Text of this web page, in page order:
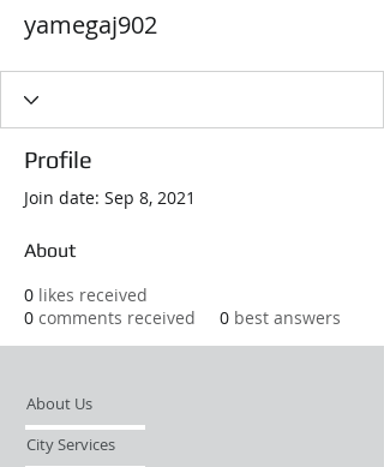
yamegaj902
Profile
Join date: Sep 8, 2021
About
0 likes received
0 comments received 0 best answers
About Us
City Services